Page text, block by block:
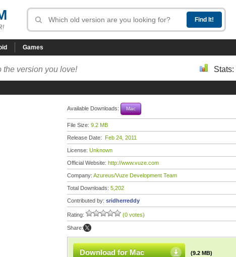
Games
the version you love! Stats:
Available Downloads: Mac
File Size: 9.2 MB
Release Date: Feb 24, 2011
License: Unknown
Official Website: http://www.vuze.com
Company: Azureus/Vuze Development Team
Total Downloads: 5,202
Contributed by: sridherreddy
Rating: (0 votes)
Share:
Download for Mac (9.2 MB)